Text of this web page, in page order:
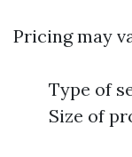
Pricing may
Type of
Size of